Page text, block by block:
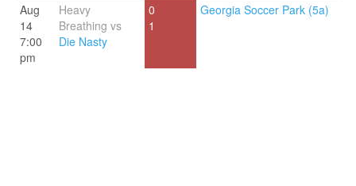
Aug
14
7:00
pm
Heavy
Breathing vs
Die Nasty
0
1
Georgia Soccer Park (5a)